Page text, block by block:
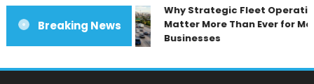
Breaking News
Why Strategic Fleet
Matter More Than Ever for
Businesses